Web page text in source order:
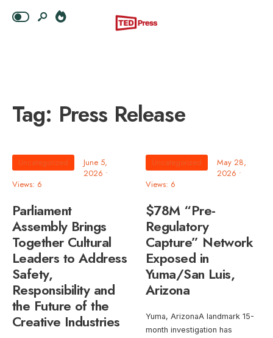
Tag: Press Release
Uncategorized
June 5,
2026 •
Views: 6
Parliament
Assembly Brings
Together Cultural
Leaders to Address
Safety,
Responsibility and
the Future of the
Creative Industries
Uncategorized
May 28,
2026 •
Views: 6
$78M “Pre-
Regulatory
Capture” Network
Exposed in
Yuma/San Luis,
Arizona
Yuma, ArizonaA landmark 15-
month investigation has